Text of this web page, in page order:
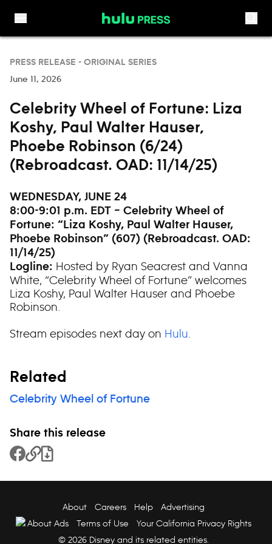
PRESS RELEASE - ORIGINAL SERIES
June 11, 2026
Celebrity Wheel of Fortune: Liza
Koshy, Paul Walter Hauser,
Phoebe Robinson (6/24)
(Rebroadcast. OAD: 11/14/25)
WEDNESDAY, JUNE 24
8:00-9:01 p.m. EDT – Celebrity Wheel of
Fortune: “Liza Koshy, Paul Walter Hauser,
Phoebe Robinson” (607) (Rebroadcast. OAD:
11/14/25)
Logline: Hosted by Ryan Seacrest and Vanna
White, “Celebrity Wheel of Fortune” welcomes
Liza Koshy, Paul Walter Hauser and Phoebe
Robinson.
Stream episodes next day on Hulu.
Related
Celebrity Wheel of Fortune
Share this release
Share to Facebook
Copy Link
Download File
About Careers Help
Advertising
About Ads
Terms of Use
Your California Privacy Rights
© 2026 Disney and its related entities.